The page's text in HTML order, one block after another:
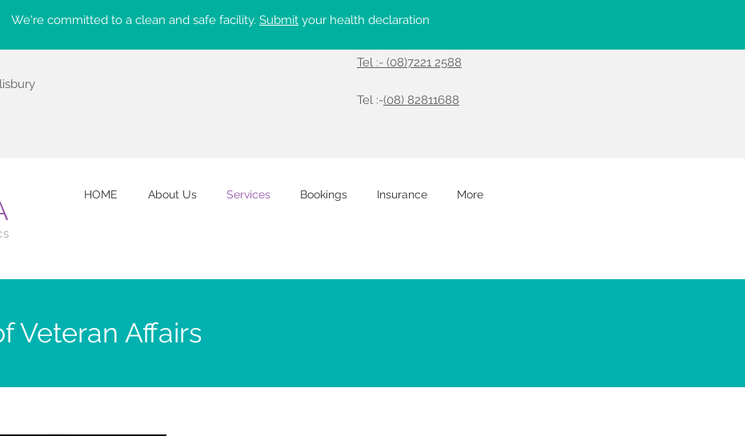
We're committed to a clean and safe facility. Submit your health declaration
Tel :- (08)7221 2588
Tel :-(08) 82811688
HOME About Us Services Bookings Insurance More
Veteran Affairs